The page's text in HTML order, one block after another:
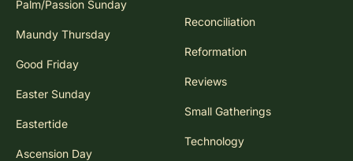
Palm/Passion Sunday
Maundy Thursday
Good Friday
Easter Sunday
Eastertide
Ascension Day
Reconciliation
Reformation
Reviews
Small Gatherings
Technology